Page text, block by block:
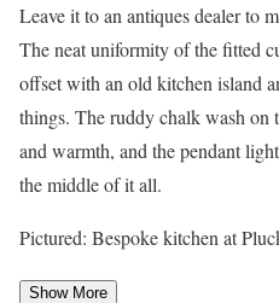
Leave it to an antiques dealer to
The neat uniformity of the fitted
offset with an old kitchen island
things. The ruddy chalk wash on
and warmth, and the pendant
the middle of it all.
Pictured: Bespoke kitchen at
Show More